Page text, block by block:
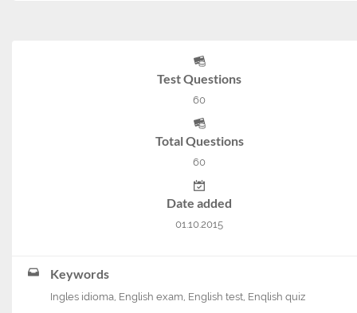
Test Questions
60
Total Questions
60
Date added
01.10.2015
Keywords
Ingles idioma, English exam, English test, Enqlish quiz